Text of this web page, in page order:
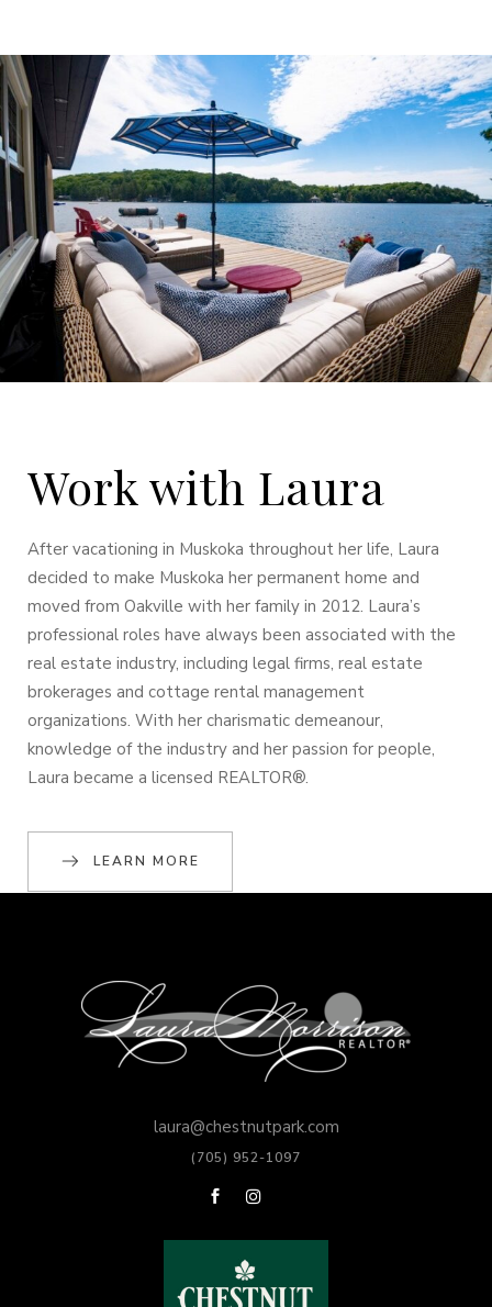
Work with Laura
After vacationing in Muskoka throughout her life, Laura
decided to make Muskoka her permanent home and
moved from Oakville with her family in 2012. Laura’s
professional roles have always been associated with the
real estate industry, including legal firms, real estate
brokerages and cottage rental management
organizations. With her charismatic demeanour,
knowledge of the industry and her passion for people,
Laura became a licensed REALTOR®.
LEARN MORE
laura@chestnutpark.com
(705) 952-1097